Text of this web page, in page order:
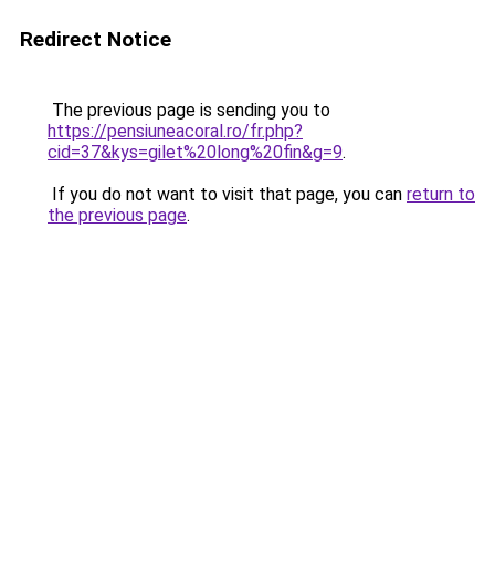
Redirect Notice
The previous page is sending you to
https://pensiuneacoral.ro/fr.php?
cid=37&kys=gilet%20long%20fin&g=9.
If you do not want to visit that page, you can return to
the previous page.